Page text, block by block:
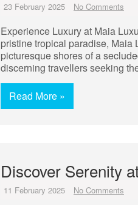
23 February 2025 No Comments
Experience Luxury at Maia
pristine tropical paradise, Maia
picturesque shores of a
discerning travellers seeking
Read More »
Discover Serenity
11 February 2025 No Comments